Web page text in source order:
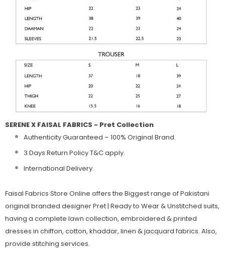
SERENE X FAISAL FABRICS - Pret Collection
Authenticity Guaranteed – 100% Original Brand.
3 Days Return Policy T&C apply.
International Delivery.
Faisal Fabrics Store Online offers the Biggest range of Pakistani
original branded designer Pret | Ready to Wear & Unstitched suits,
having a complete lawn collection, embroidered & printed
dresses in chiffon, cotton, khaddar, linen & jacquard fabrics. Also,
provide stitching services.